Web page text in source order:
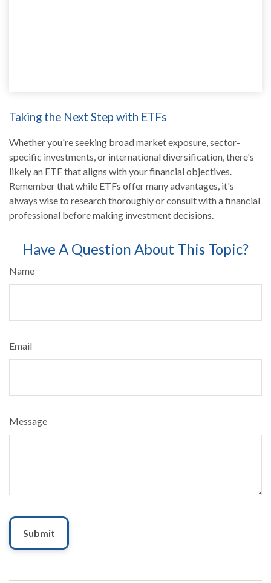
Taking the Next Step with ETFs
Whether you're seeking broad market exposure, sector-
specific investments, or international diversification, there's
likely an ETF that aligns with your financial objectives.
Remember that while ETFs offer many advantages, it's
always wise to research thoroughly or consult with a financial
professional before making investment decisions.
Have A Question About This Topic?
Name
Email
Message